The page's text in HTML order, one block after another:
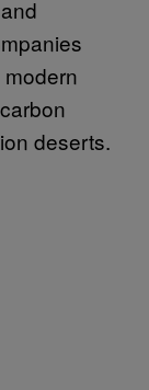
deserts.